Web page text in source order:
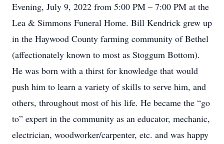
Evening, July 9, 2022 from 5:00 PM – 7:00 PM at the
Lea & Simmons Funeral Home. Bill Kendrick grew up
in the Haywood County farming community of Bethel
(affectionately known to most as Stoggum Bottom).
He was born with a thirst for knowledge that would
push him to learn a variety of skills to serve him, and
others, throughout most of his life. He became the “go
to” expert in the community as an educator, mechanic,
electrician, woodworker/carpenter, etc. and was happy